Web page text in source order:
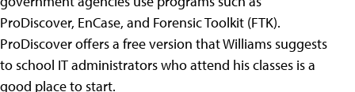
ProDiscover, EnCase, and Forensic Toolkit (FTK).
ProDiscover offers a free version that Williams suggests
to school IT administrators who attend his classes is a
good place to start.